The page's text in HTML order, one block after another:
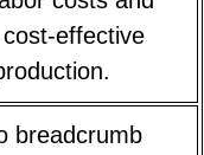
effective
breadcrumb